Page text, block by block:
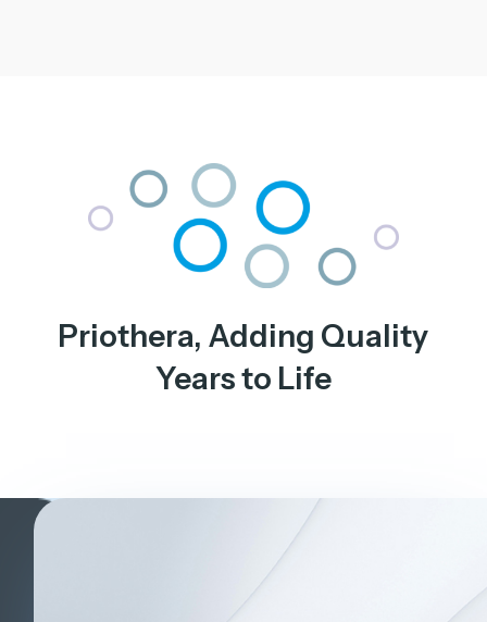
Priothera, Adding Quality
Years to Life